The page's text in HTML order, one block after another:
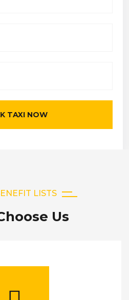
TAXI NOW
LISTS
Us